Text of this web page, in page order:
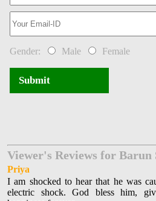
Gender: Male Female
Submit
Viewer's Reviews for Barun
Priya
I am shocked to hear that he was
electric shock. God bless him,